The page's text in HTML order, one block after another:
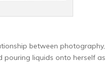
between photography,
liquids onto herself as